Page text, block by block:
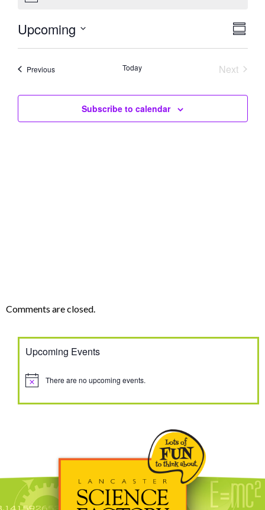
Upcoming
PreviousEvents Today
Next
Subscribe to calendar
Comments are closed.
Upcoming Events
Notice There are no upcoming events.